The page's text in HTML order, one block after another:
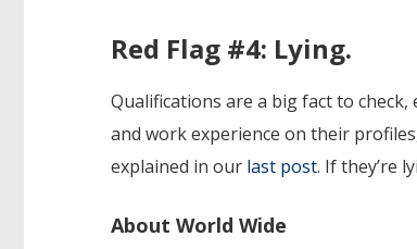
Red Flag #4: Lying.
Qualifications are a big fact to
and work experience on their
explained in our last post. If they’re
About World Wide